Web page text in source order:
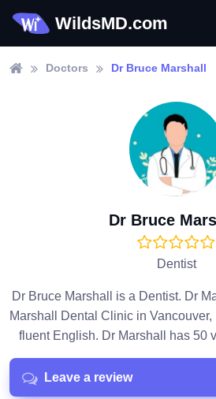
WildsMD.com
Doctors Dr Bruce Marshall
Dr Bruce
Dentist
Dr Bruce Marshall is a Dentist. Dr
Marshall Dental Clinic in
fluent English. Dr Marshall has 50
Leave a review